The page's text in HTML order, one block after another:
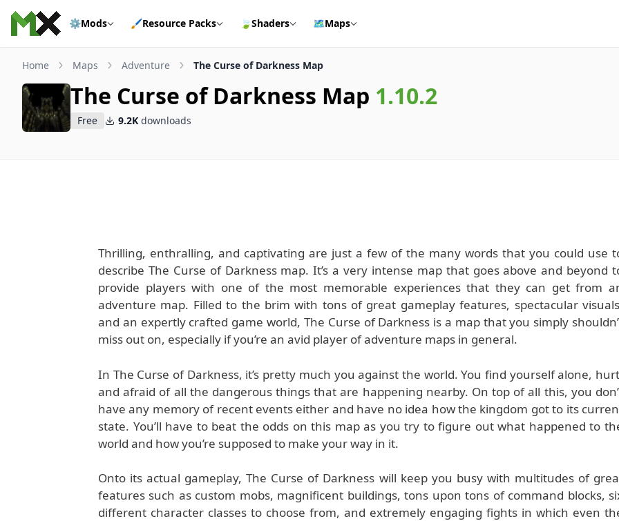
Skip to content
⚙️Mods 🖌️Resource Packs 🍃Shaders 🗺️Maps
Home Maps Adventure The Curse of Darkness Map
The Curse of Darkness Map 1.10.2
Free 9.2K downloads
Thrilling, enthralling, and captivating are just a few of the many words that you could use
describe The Curse of Darkness map. It’s a very intense map that goes above and beyond
provide players with one of the most memorable experiences that they can get from
adventure map. Filled to the brim with tons of great gameplay features, spectacular
and an expertly crafted game world, The Curse of Darkness is a map that you simply
miss out on, especially if you’re an avid player of adventure maps in general.
In The Curse of Darkness, it’s pretty much you against the world. You find yourself alone,
and afraid of all the dangerous things that are happening nearby. On top of all this, you
have any memory of recent events either and have no idea how the kingdom got to its
state. You’ll have to beat the odds on this map as you try to figure out what happened to
world and how you’re supposed to make your way in it.
Onto its actual gameplay, The Curse of Darkness will keep you busy with multitudes of
features such as custom mobs, magnificent buildings, tons upon tons of command blocks,
different character classes to choose from, and extremely engaging fights in which even